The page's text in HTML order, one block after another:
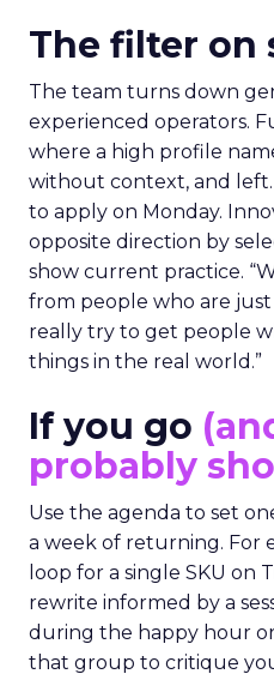
The filter on
The team turns down
experienced operators.
where a high profile
without context, and
to apply on Monday.
opposite direction by
show current practice.
from people who are
really try to get people
things in the real world.”
If you go
probably
Use the agenda to set
a week of returning. For
loop for a single SKU on
rewrite informed by a
during the happy hour or
that group to critique